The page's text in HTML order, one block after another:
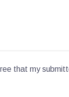
that my